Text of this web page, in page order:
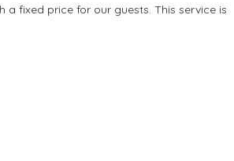
fixed price for our guests. This service is